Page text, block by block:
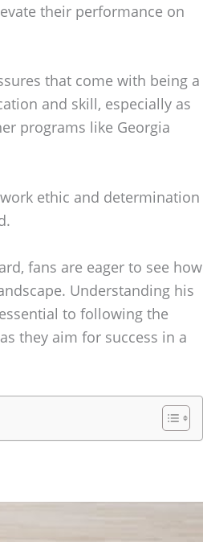
their performance on
that come with being a
and skill, especially as
programs like Georgia
ethic and determination
fans are eager to see how
Understanding his
to following the
they aim for success in a